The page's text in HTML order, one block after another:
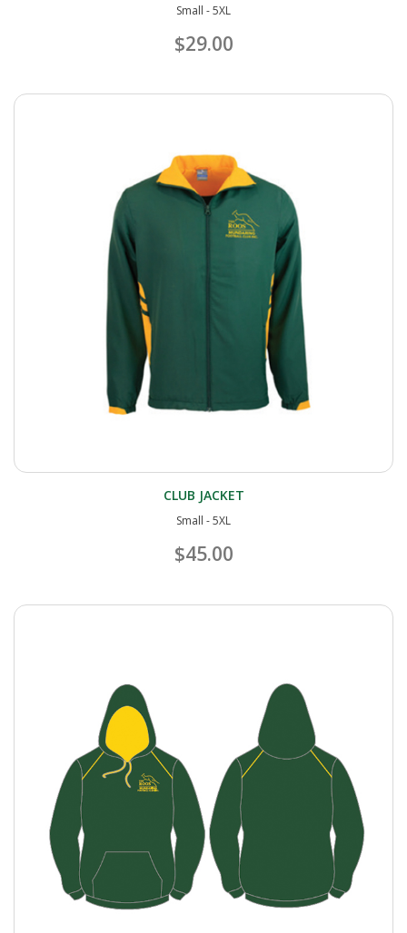
Small - 5XL
$29.00
CLUB JACKET
Small - 5XL
$45.00